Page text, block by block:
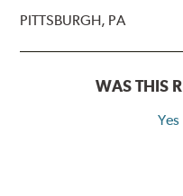
PITTSBURGH, PA
WAS THIS
Yes